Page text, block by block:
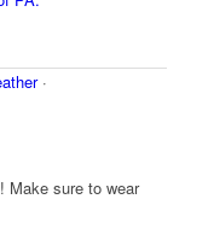
·
Make sure to wear